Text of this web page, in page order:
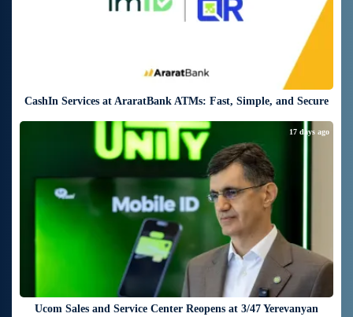
CashIn Services at AraratBank ATMs: Fast, Simple, and Secure
Ucom Sales and Service Center Reopens at 3/47 Yerevanyan
17 days ago